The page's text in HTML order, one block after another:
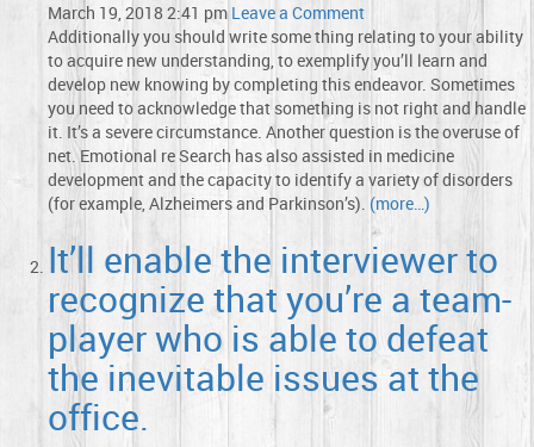
March 19, 2018 2:41 pm Leave a Comment
Additionally you should write some thing relating to your ability
to acquire new understanding, to exemplify you’ll learn and
develop new knowing by completing this endeavor. Sometimes
you need to acknowledge that something is not right and handle
it. It’s a severe circumstance. Another question is the overuse of
net. Emotional re Search has also assisted in medicine
development and the capacity to identify a variety of disorders
(for example, Alzheimers and Parkinson’s). (more…)
It’ll enable the interviewer to
recognize that you’re a team-
player who is able to defeat
the inevitable issues at the
office.